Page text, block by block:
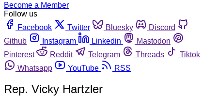
Become a Member
Follow us
Facebook
Twitter Bluesky
Discord
Github
Instagram Linkedin
Mastodon
Pinterest
Reddit Telegram Threads
Tiktok
Whatsapp
YouTube RSS
Rep. Vicky Hartzler